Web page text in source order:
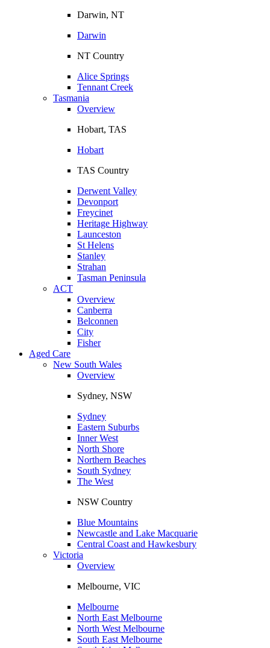
Darwin, NT
Darwin
NT Country
Alice Springs
Tennant Creek
Tasmania
Overview
Hobart, TAS
Hobart
TAS Country
Derwent Valley
Devonport
Freycinet
Heritage Highway
Launceston
St Helens
Stanley
Strahan
Tasman Peninsula
ACT
Overview
Canberra
Belconnen
City
Fisher
Aged Care
New South Wales
Overview
Sydney, NSW
Sydney
Eastern Suburbs
Inner West
North Shore
Northern Beaches
South Sydney
The West
NSW Country
Blue Mountains
Newcastle and Lake Macquarie
Central Coast and Hawkesbury
Victoria
Overview
Melbourne, VIC
Melbourne
North East Melbourne
North West Melbourne
South East Melbourne